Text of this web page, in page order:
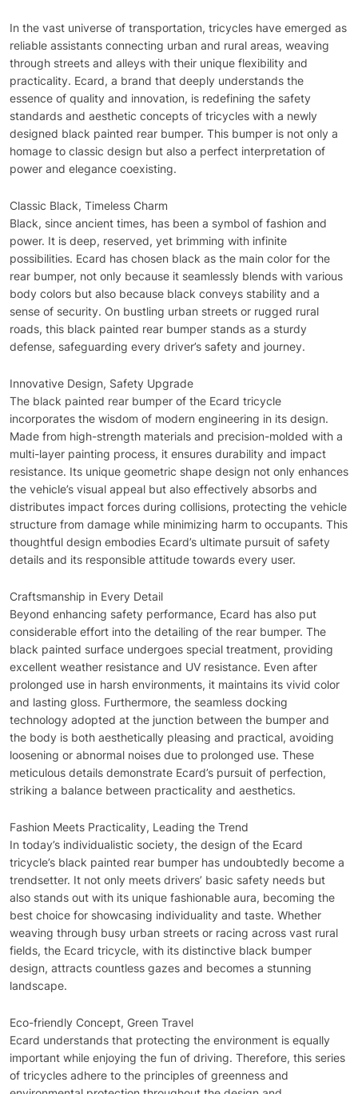
In the vast universe of transportation, tricycles have emerged as
reliable assistants connecting urban and rural areas, weaving
through streets and alleys with their unique flexibility and
practicality. Ecard, a brand that deeply understands the
essence of quality and innovation, is redefining the safety
standards and aesthetic concepts of tricycles with a newly
designed black painted rear bumper. This bumper is not only a
homage to classic design but also a perfect interpretation of
power and elegance coexisting.
Classic Black, Timeless Charm
Black, since ancient times, has been a symbol of fashion and
power. It is deep, reserved, yet brimming with infinite
possibilities. Ecard has chosen black as the main color for the
rear bumper, not only because it seamlessly blends with various
body colors but also because black conveys stability and a
sense of security. On bustling urban streets or rugged rural
roads, this black painted rear bumper stands as a sturdy
defense, safeguarding every driver’s safety and journey.
Innovative Design, Safety Upgrade
The black painted rear bumper of the Ecard tricycle
incorporates the wisdom of modern engineering in its design.
Made from high-strength materials and precision-molded with a
multi-layer painting process, it ensures durability and impact
resistance. Its unique geometric shape design not only enhances
the vehicle’s visual appeal but also effectively absorbs and
distributes impact forces during collisions, protecting the vehicle
structure from damage while minimizing harm to occupants. This
thoughtful design embodies Ecard’s ultimate pursuit of safety
details and its responsible attitude towards every user.
Craftsmanship in Every Detail
Beyond enhancing safety performance, Ecard has also put
considerable effort into the detailing of the rear bumper. The
black painted surface undergoes special treatment, providing
excellent weather resistance and UV resistance. Even after
prolonged use in harsh environments, it maintains its vivid color
and lasting gloss. Furthermore, the seamless docking
technology adopted at the junction between the bumper and
the body is both aesthetically pleasing and practical, avoiding
loosening or abnormal noises due to prolonged use. These
meticulous details demonstrate Ecard’s pursuit of perfection,
striking a balance between practicality and aesthetics.
Fashion Meets Practicality, Leading the Trend
In today’s individualistic society, the design of the Ecard
tricycle’s black painted rear bumper has undoubtedly become a
trendsetter. It not only meets drivers’ basic safety needs but
also stands out with its unique fashionable aura, becoming the
best choice for showcasing individuality and taste. Whether
weaving through busy urban streets or racing across vast rural
fields, the Ecard tricycle, with its distinctive black bumper
design, attracts countless gazes and becomes a stunning
landscape.
Eco-friendly Concept, Green Travel
Ecard understands that protecting the environment is equally
important while enjoying the fun of driving. Therefore, this series
of tricycles adhere to the principles of greenness and